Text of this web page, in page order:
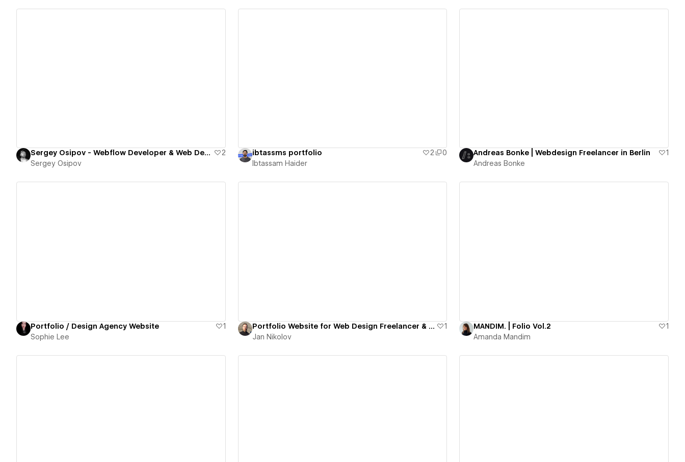
Sergey Osipov - Webflow Developer & Web Designer
2
Sergey Osipov
ibtassms portfolio 2
0
Ibtassam Haider
Andreas Bonke | Webdesign Freelancer in Berlin
1
Andreas Bonke
Portfolio / Design Agency Website
1
Sophie Lee
Portfolio Website for Web Design Freelancer & B.Sc. Psychologist
1
Jan Nikolov
MANDIM. | Folio Vol.2
1
Amanda Mandim